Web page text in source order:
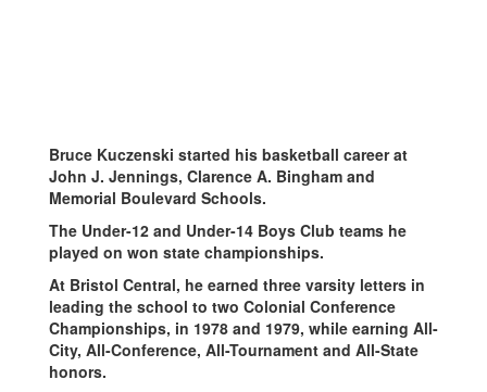
Bruce Kuczenski started his basketball career at
John J. Jennings, Clarence A. Bingham and
Memorial Boulevard Schools.
The Under-12 and Under-14 Boys Club teams he
played on won state championships.
At Bristol Central, he earned three varsity letters in
leading the school to two Colonial Conference
Championships, in 1978 and 1979, while earning All-
City, All-Conference, All-Tournament and All-State
honors.